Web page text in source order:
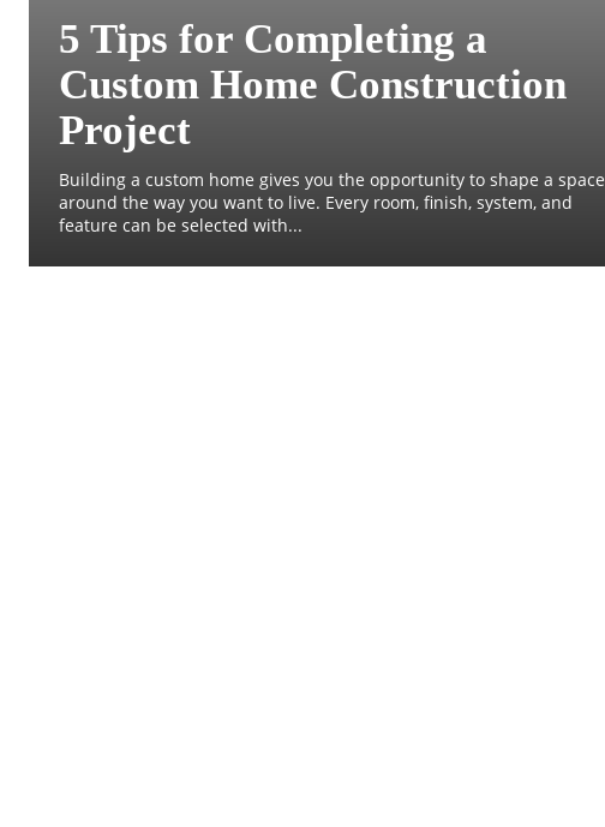
5 Tips for Completing a
Custom Home Construction
Project
Building a custom home gives you the opportunity to shape a space
around the way you want to live. Every room, finish, system, and
feature can be selected with...